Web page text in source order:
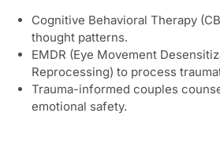
Cognitive Behavioral Therapy
thought patterns.
EMDR (Eye Movement
Reprocessing) to process
Trauma-informed couples
emotional safety.